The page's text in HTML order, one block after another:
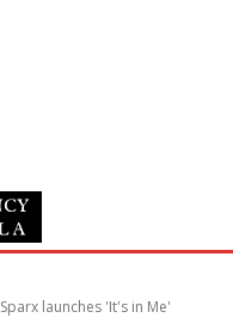
Sparx launches 'It's in Me'